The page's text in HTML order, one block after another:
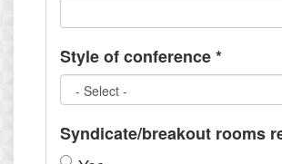
Style of conference*
Syndicate/breakout rooms